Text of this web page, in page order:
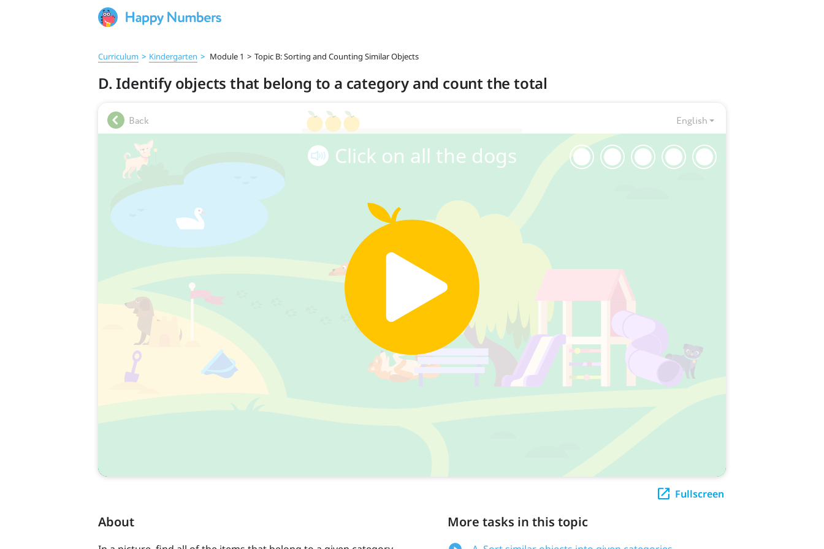
Curriculum > Kindergarten > Module 1 > Topic B: Sorting and Counting Similar Objects
D. Identify objects that belong to a category and count the total
Fullscreen
About More tasks in this topic